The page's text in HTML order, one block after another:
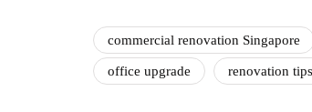
commercial renovation Singapore
office upgrade renovation tips